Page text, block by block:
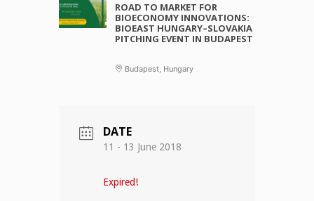
ROAD TO MARKET FOR
BIOECONOMY INNOVATIONS:
BIOEAST HUNGARY–SLOVAKIA
PITCHING EVENT IN BUDAPEST
Budapest, Hungary
DATE
11 - 13 June 2018
Expired!